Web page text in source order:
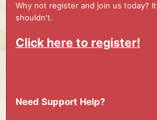
Why not register and join us today?
shouldn't.
Click here to register!
Need Support Help?